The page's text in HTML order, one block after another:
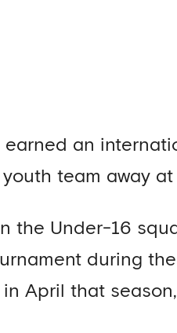
earned an
team away at
the Under-16
during
April that